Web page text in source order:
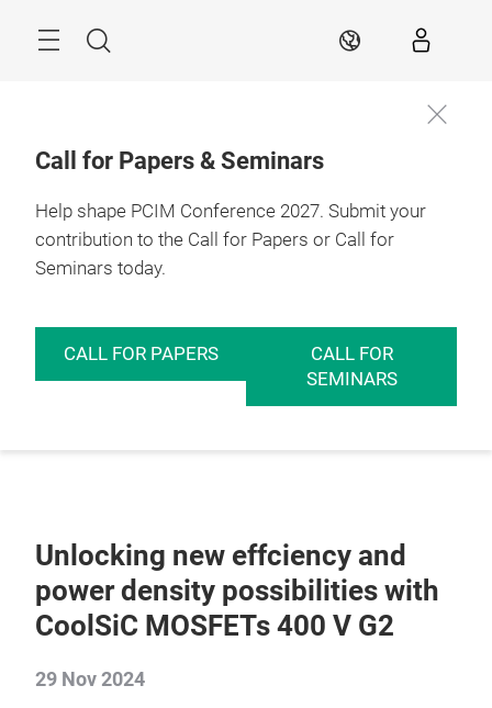
Search EN
Call for Papers & Seminars
Help shape PCIM Conference 2027. Submit your
contribution to the Call for Papers or Call for
Seminars today.
CALL FOR PAPERS
CALL FOR
SEMINARS
Unlocking new effciency and
power density possibilities with
CoolSiC MOSFETs 400 V G2
29 Nov 2024